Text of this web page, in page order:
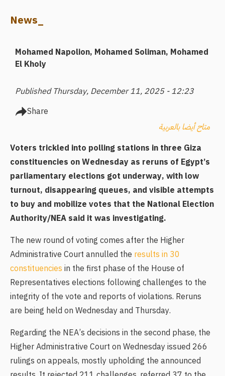
News_
Mohamed Napolion Mohamed Soliman Mohamed
El Kholy
Published Thursday, December 11, 2025 - 12:23
Share
متاح أيضا بالعربية
Voters trickled into polling stations in three Giza
constituencies on Wednesday as reruns of Egypt’s
parliamentary elections got underway, with low
turnout, disappearing queues, and visible attempts
to buy and mobilize votes that the National Election
Authority/NEA said it was investigating.
The new round of voting comes after the Higher
Administrative Court annulled the results in 30
constituencies in the first phase of the House of
Representatives elections following challenges to the
integrity of the vote and reports of violations. Reruns
are being held on Wednesday and Thursday.
Regarding the NEA’s decisions in the second phase, the
Higher Administrative Court on Wednesday issued 266
rulings on appeals, mostly upholding the announced